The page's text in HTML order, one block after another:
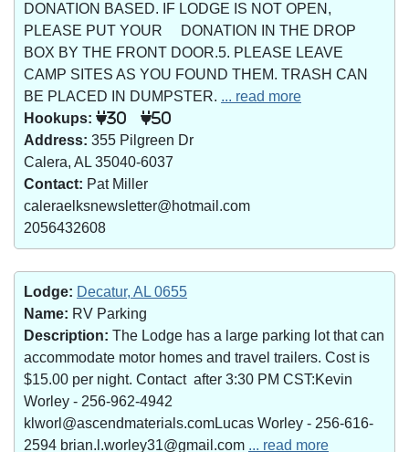
DONATION BASED. IF LODGE IS NOT OPEN,
PLEASE PUT YOUR DONATION IN THE DROP
BOX BY THE FRONT DOOR.5. PLEASE LEAVE
CAMP SITES AS YOU FOUND THEM. TRASH CAN
BE PLACED IN DUMPSTER. ... read more
Hookups:
30 50
Address: 355 Pilgreen Dr
Calera, AL 35040-6037
Contact: Pat Miller
caleraelksnewsletter@hotmail.com
2056432608
Lodge: Decatur, AL 0655
Name: RV Parking
Description: The Lodge has a large parking lot that can
accommodate motor homes and travel trailers. Cost is
$15.00 per night. Contact after 3:30 PM CST:Kevin
Worley - 256-962-4942
klworl@ascendmaterials.comLucas Worley - 256-616-
2594 brian.l.worley31@gmail.com ... read more